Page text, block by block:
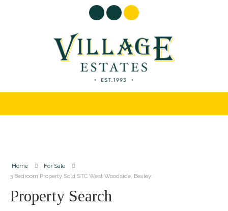
Home
For Sale
3 Bedroom Property Sold STC West Woodside, Bexley
Property Search